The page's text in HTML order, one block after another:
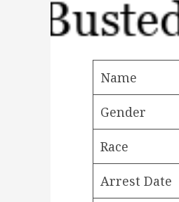
Name
Gender
Race
Arrest Date